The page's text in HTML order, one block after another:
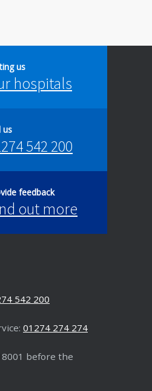
us
hospitals
us
542 200
feedback
out more
542 200
01274 274 274
before the